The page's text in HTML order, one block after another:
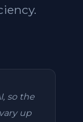
so the
up